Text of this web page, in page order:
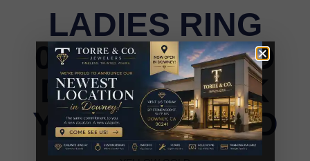
LADIES RING
0.25CT ROUND
DIAMOND 10K
YELLOW GOLD
LADIES RING 0.25CT ROUND DIAMOND 10K